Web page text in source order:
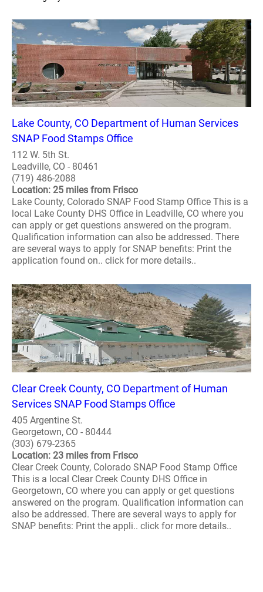
Lake County, CO Department of Human Services
SNAP Food Stamps Office
112 W. 5th St.
Leadville, CO - 80461
(719) 486-2088
Location: 25 miles from Frisco
Lake County, Colorado SNAP Food Stamp Office This is a
local Lake County DHS Office in Leadville, CO where you
can apply or get questions answered on the program.
Qualification information can also be addressed. There
are several ways to apply for SNAP benefits: Print the
application found on.. click for more details..
Clear Creek County, CO Department of Human
Services SNAP Food Stamps Office
405 Argentine St.
Georgetown, CO - 80444
(303) 679-2365
Location: 23 miles from Frisco
Clear Creek County, Colorado SNAP Food Stamp Office
This is a local Clear Creek County DHS Office in
Georgetown, CO where you can apply or get questions
answered on the program. Qualification information can
also be addressed. There are several ways to apply for
SNAP benefits: Print the appli.. click for more details..